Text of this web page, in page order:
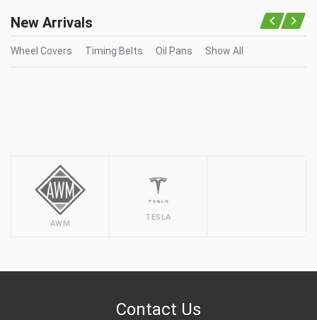
New Arrivals
Wheel Covers Timing Belts Oil Pans Show All
AWM
TESLA
Contact Us